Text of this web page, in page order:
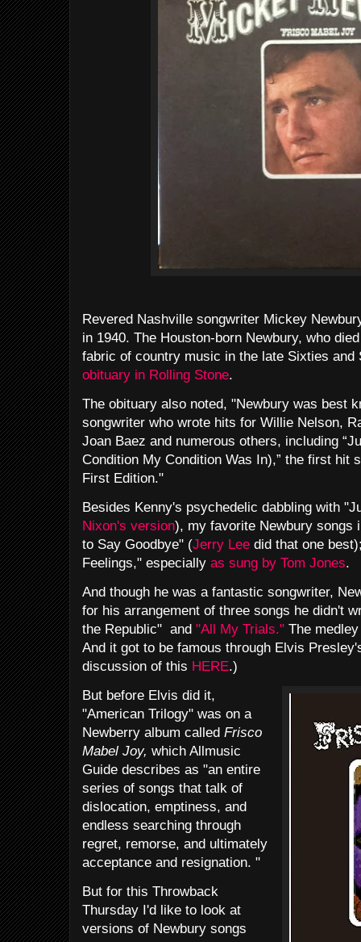
Revered Nashville songwriter Mickey
in 1940. The Houston-born Newbury, who
fabric of country music in the late Sixties
obituary in Rolling Stone.
The obituary also noted, "Newbury was best
songwriter who wrote hits for Willie Nelson,
Joan Baez and numerous others, including
Condition My Condition Was In),” the first hit
First Edition."
Besides Kenny's psychedelic dabbling with
Nixon's version), my favorite Newbury songs
to Say Goodbye" (Jerry Lee did that one
Feelings," especially as sung by Tom Jones.
And though he was a fantastic songwriter,
for his arrangement of three songs he didn't
the Republic" and "All My Trials." The
And it got to be famous through Elvis
discussion of this HERE.)
But before Elvis did it,
"American Trilogy" was on a
Newberry album called Frisco
Mabel Joy, which Allmusic
Guide describes as "an entire
series of songs that talk of
dislocation, emptiness, and
endless searching through
regret, remorse, and ultimately
acceptance and resignation. "
But for this Throwback
Thursday I'd like to look at
versions of Newbury songs